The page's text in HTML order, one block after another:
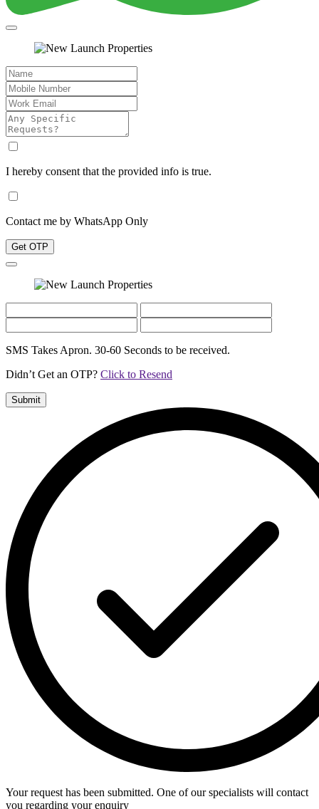
I hereby consent that the provided info is true.
Contact me by WhatsApp Only
Get OTP
SMS Takes Apron. 30-60 Seconds to be received.
Didn’t Get an OTP? Click to Resend
Submit
Your request has been submitted. One of our specialists will contact
you regarding your enquiry